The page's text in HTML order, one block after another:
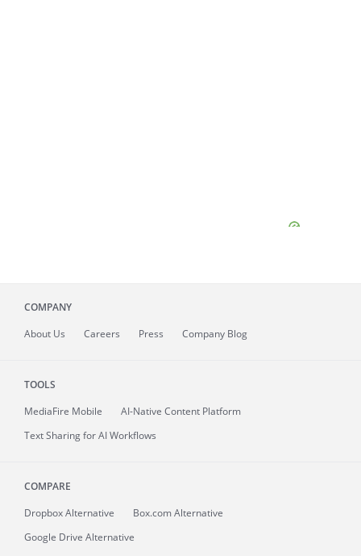
COMPANY
About Us Careers Press Company Blog
TOOLS
MediaFire Mobile
AI-Native Content Platform
Text Sharing for AI Workflows
COMPARE
Dropbox Alternative
Box.com Alternative
Google Drive Alternative